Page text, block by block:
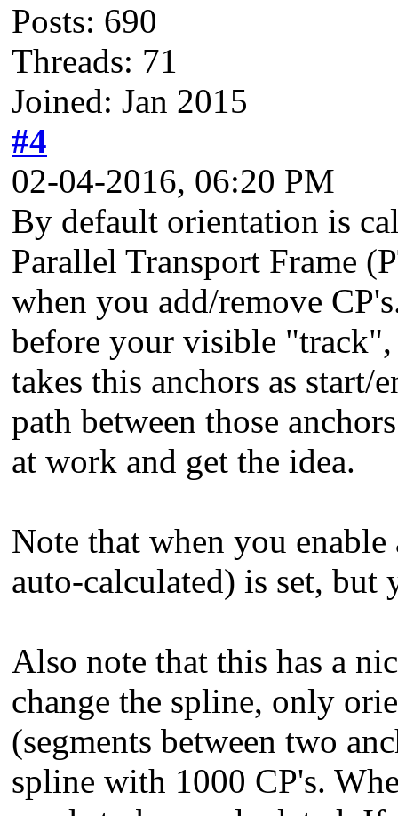
Posts: 690
Threads: 71
Joined: Jan 2015
#4
02-04-2016, 06:20 PM
By default orientation is
Parallel Transport Frame
when you add/remove
before your visible
takes this anchors as
path between those
at work and get the idea.
Note that when you
auto-calculated) is set, but
Also note that this has a
change the spline, only
(segments between two
spline with 1000 CP's.